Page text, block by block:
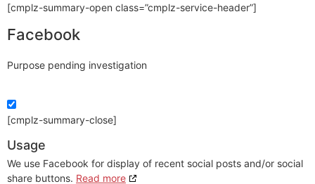
[cmplz-summary-open class=”cmplz-service-header”]
Facebook
Purpose pending investigation
[cmplz-summary-close]
Usage
We use Facebook for display of recent social posts and/or social
share buttons. Read more